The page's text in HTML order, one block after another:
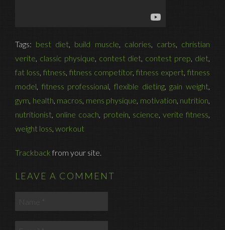
Tags: best diet, build muscle, calories, carbs, christian
verite, classic physique, contest diet, contest prep, diet,
fat loss, fitness, fitness competitor, fitness expert, fitness
model, fitness professional,flexible dieting,gain weight,
gym, health, macros, mens physique, motivation, nutrition,
nutritionist, online coach, protein, science, verite fitness,
weight loss, workout
Trackback from your site.
LEAVE A COMMENT